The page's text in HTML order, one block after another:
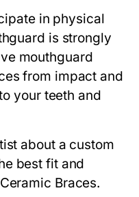
in physical
is strongly
mouthguard
from impact and
your teeth and
about a custom
best fit and
Braces.